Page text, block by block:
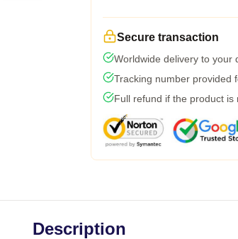
Secure transaction
Worldwide delivery to your
Tracking number provided
Full refund if the product is
Description